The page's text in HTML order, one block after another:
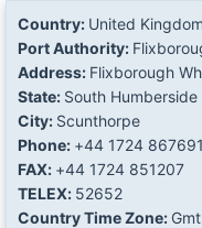
Country: United Kingdom
Port Authority:
Address: Flixborough
State: South Humberside
City: Scunthorpe
Phone: +44 1724 867691
FAX: +44 1724 851207
TELEX: 52652
Country Time Zone: Gmt